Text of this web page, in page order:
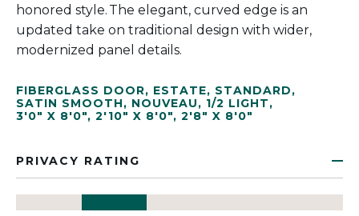
honored style. The elegant, curved edge is an
updated take on traditional design with wider,
modernized panel details.
FIBERGLASS DOOR, ESTATE, STANDARD,
SATIN SMOOTH, NOUVEAU, 1/2 LIGHT,
3'0" X 8'0", 2'10" X 8'0", 2'8" X 8'0"
PRIVACY RATING